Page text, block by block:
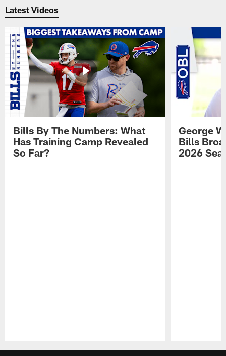
Latest Videos
Bills By The Numbers: What
Has Training Camp Revealed
So Far?
George
Bills
2026